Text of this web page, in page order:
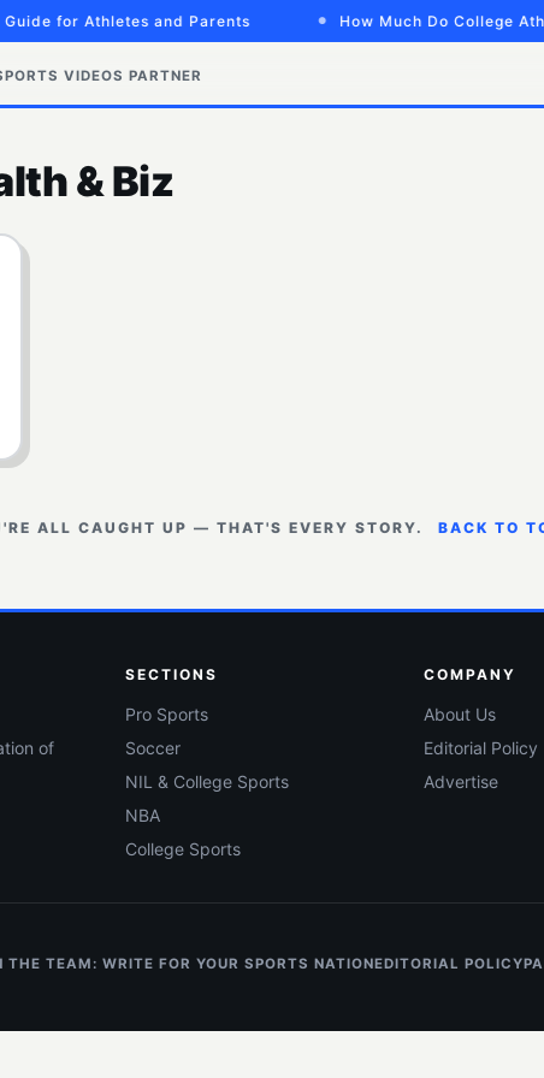
for Athletes and Parents How Much Do College
VIDEOS PARTNER
& Biz
ALL CAUGHT UP — THAT'S EVERY STORY. BACK TO
of
SECTIONS
Pro Sports
Soccer
NIL & College Sports
NBA
College Sports
COMPANY
About Us
Editorial Policy
Advertise
THE TEAM: WRITE FOR YOUR SPORTS NATIONEDITORIAL POLICY